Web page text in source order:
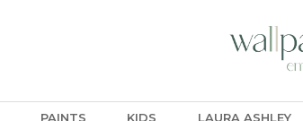
PAINTS KIDS LAURA ASHLEY